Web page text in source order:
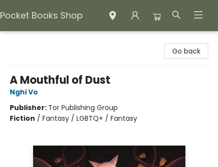
Pocket Books Shop
Go back
A Mouthful of Dust
Nghi Vo
Publisher: Tor Publishing Group
Fiction / Fantasy / LGBTQ+ / Fantasy